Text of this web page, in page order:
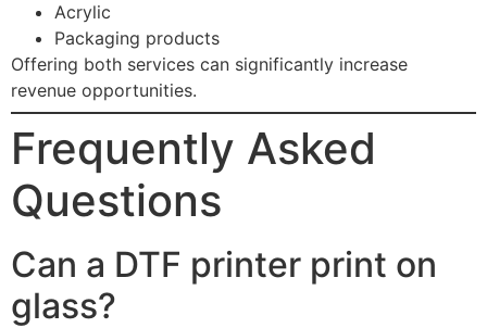
Acrylic
Packaging products
Offering both services can significantly increase
revenue opportunities.
Frequently Asked
Questions
Can a DTF printer print on
glass?